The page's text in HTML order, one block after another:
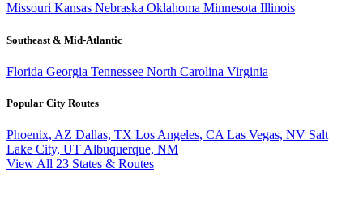
Missouri Kansas Nebraska Oklahoma Minnesota Illinois
Southeast & Mid-Atlantic
Florida Georgia Tennessee North Carolina Virginia
Popular City Routes
Phoenix, AZ Dallas, TX Los Angeles, CA Las Vegas, NV Salt
Lake City, UT Albuquerque, NM
View All 23 States & Routes